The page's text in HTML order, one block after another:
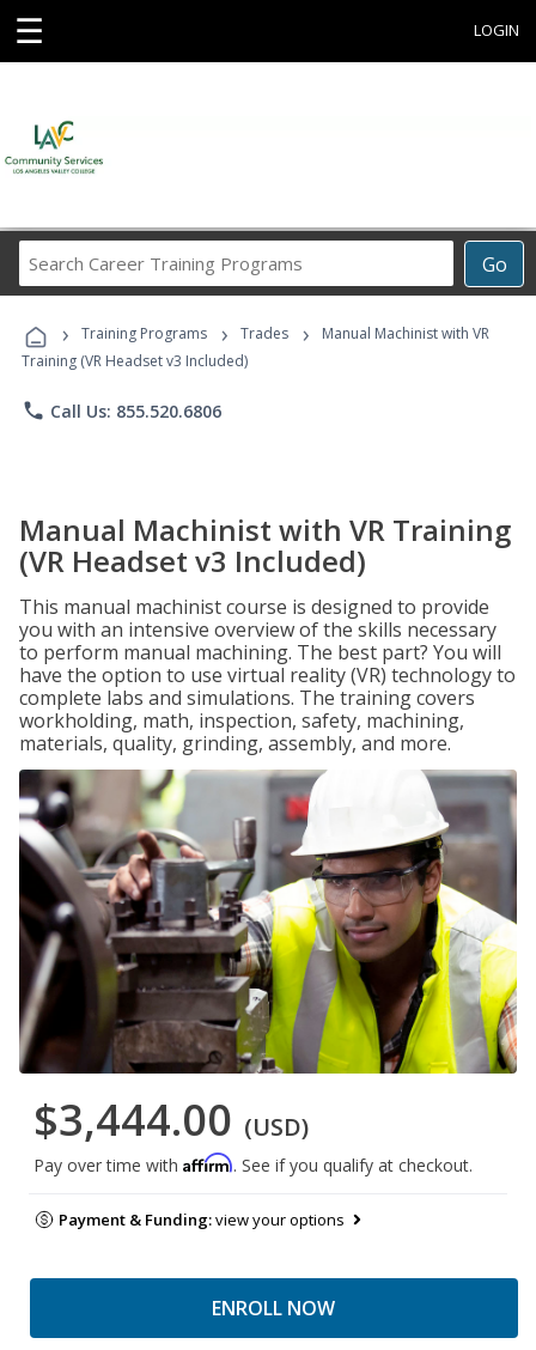
☰ LOGIN
Go
Career
Programs
› Training Programs › Trades ›
Manual Machinist with VR
Training (VR Headset v3 Included)
phone Call Us: 855.520.6806
Manual Machinist with VR Training
(VR Headset v3 Included)
This manual machinist course is designed to provide
you with an intensive overview of the skills necessary
to perform manual machining. The best part? You will
have the option to use virtual reality (VR) technology to
complete labs and simulations. The training covers
workholding, math, inspection, safety, machining,
materials, quality, grinding, assembly, and more.
$3,444.00 (USD)
Pay over time with Affirm. See if you qualify at checkout.
Payment & Funding:view your options
ENROLL NOW